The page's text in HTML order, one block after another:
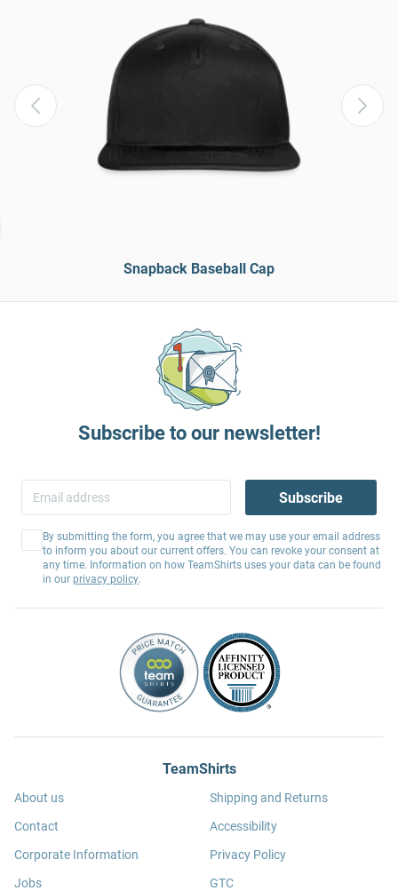
Snapback Baseball Cap
Subscribe to our newsletter!
Subscribe
By submitting the form, you agree that we may use your email address
to inform you about our current offers. You can revoke your consent at
any time. Information on how TeamShirts uses your data can be found
in our privacy policy.
TeamShirts
About us
Contact
Corporate Information
Jobs
Shipping and Returns
Accessibility
Privacy Policy
GTC